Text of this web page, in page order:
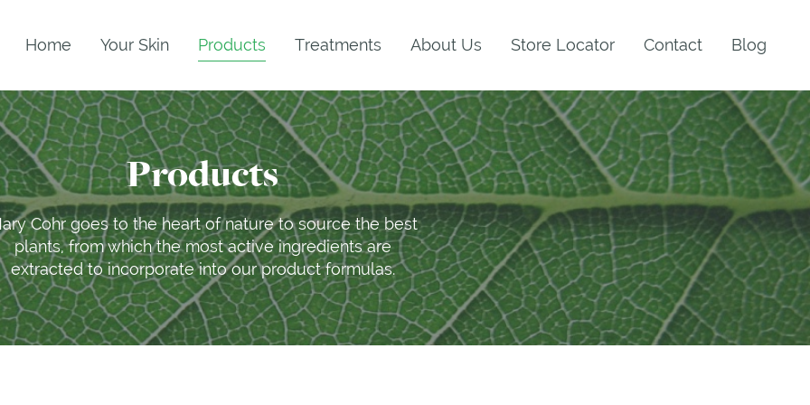
Home Your Skin Products Treatments About Us Store Locator Contact Blog
Products
Cohr goes to the heart of nature to source the best
plants, from which the most active ingredients are
extracted to incorporate into our product formulas.